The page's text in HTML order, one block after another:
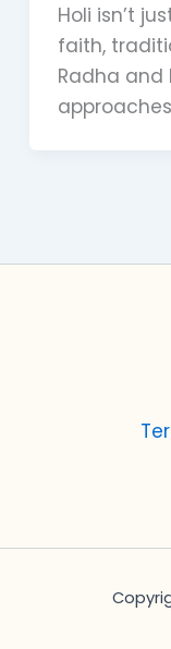
Holi isn’t
faith,
Radha and